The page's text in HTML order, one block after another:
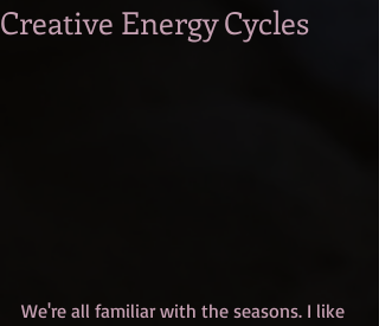
Creative Energy Cycles
We're all familiar with the seasons. I like